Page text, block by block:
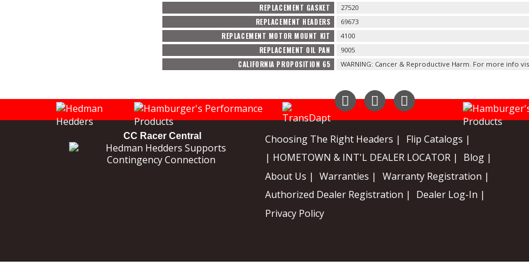
REPLACEMENT GASKET 27520
REPLACEMENT HEADERS 69673
REPLACEMENT MOTOR MOUNT KIT 4100
REPLACEMENT OIL PAN 9005
CALIFORNIA PROPOSITION 65 WARNING: Cancer & Reproductive Harm. For more info
CC Racer Central Choosing The Right Headers |
Flip Catalogs |
| HOMETOWN & INT'L DEALER LOCATOR |
Blog |
About Us |
Warranties |
Warranty Registration |
Authorized Dealer Registration |
Dealer Log-In |
Privacy Policy